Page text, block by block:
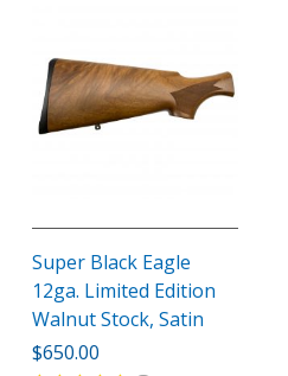
Super Black Eagle
12ga. Limited Edition
Walnut Stock, Satin
$650.00